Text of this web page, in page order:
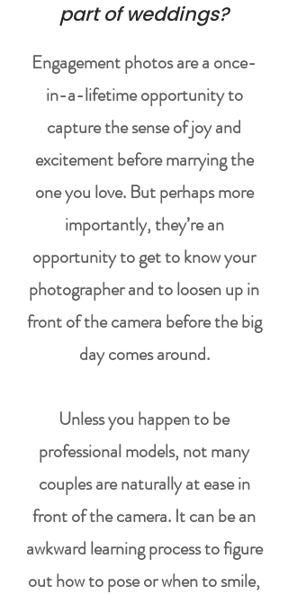
part of weddings?
Engagement photos are a once-
in-a-lifetime opportunity to
capture the sense of joy and
excitement before marrying the
one you love. But perhaps more
importantly, they’re an
opportunity to get to knowyour
photographerand to loosen up in
front of the camera before the big
day comes around.
Unless you happen to be
professional models, not many
couples are naturally at ease in
front of the camera. It can be an
awkward learning process tofigure
out how to poseor when to smile,